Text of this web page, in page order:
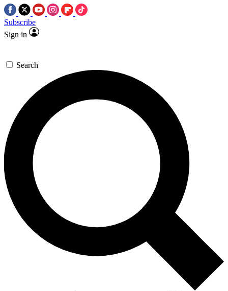
Subscribe
Sign in
Search